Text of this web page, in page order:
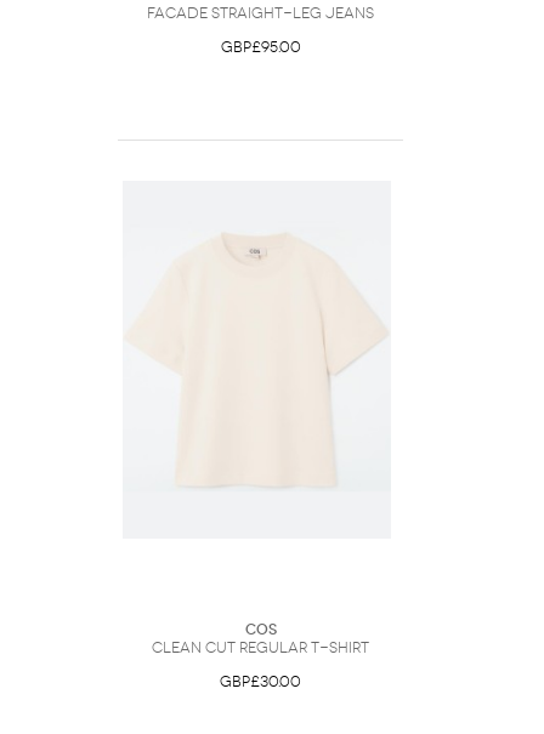
Facade Straight-Leg Jeans
GBP£95.00
COS
Clean Cut Regular T-Shirt
GBP£30.00